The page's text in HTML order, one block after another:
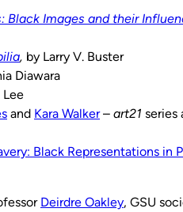
Black Images and their
, by Larry V. Buster
Diawara
and Kara Walker– art21 series
Black Representations in
Deirdre Oakley, GSU